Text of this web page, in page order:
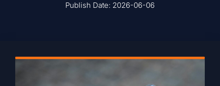
Publish Date: 2026-06-06